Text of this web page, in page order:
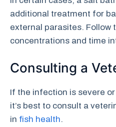
additional treatment for
external parasites. Follow
concentrations and time
Consulting a
If the infection is severe
it’s best to consult a
in fish health.